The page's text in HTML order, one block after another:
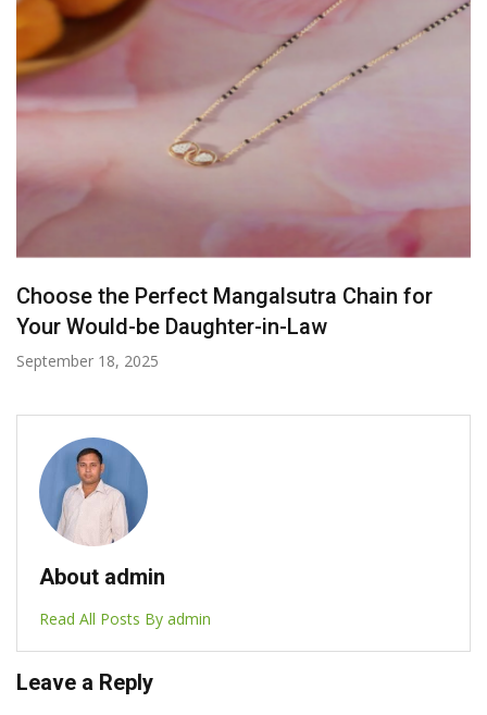
Labels To Look For When Buying Ethical
Jewelry
November 20, 2024
About admin
Read All Posts By admin
Leave a Reply